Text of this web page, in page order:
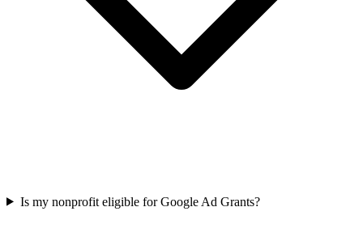
Is my nonprofit eligible for Google Ad Grants?